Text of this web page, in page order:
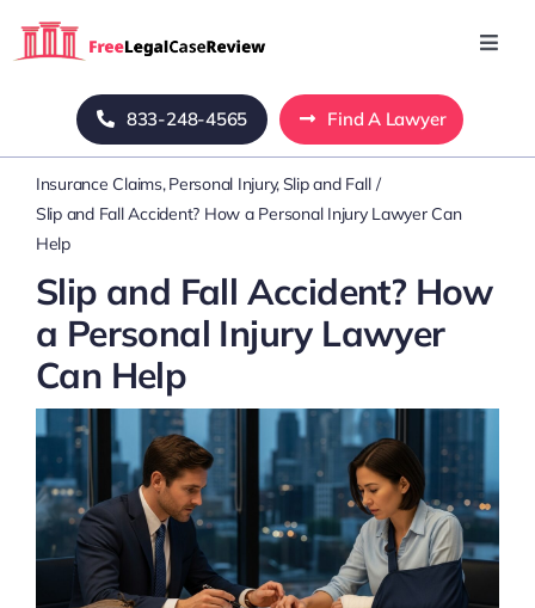
Home
Blog
About Us
Mass Tort
Contact Us
833-248-4565 Find A Lawyer
Insurance Claims Personal Injury Slip and Fall
Slip and Fall Accident? How a Personal Injury Lawyer Can
Help
Slip and Fall Accident? How
a Personal Injury Lawyer
Can Help